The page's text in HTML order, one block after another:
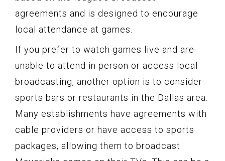
agreements and is designed to encourage
local attendance at games.
If you prefer to watch games live and are
unable to attend in person or access local
broadcasting, another option is to consider
sports bars or restaurants in the Dallas area.
Many establishments have agreements with
cable providers or have access to sports
packages, allowing them to broadcast